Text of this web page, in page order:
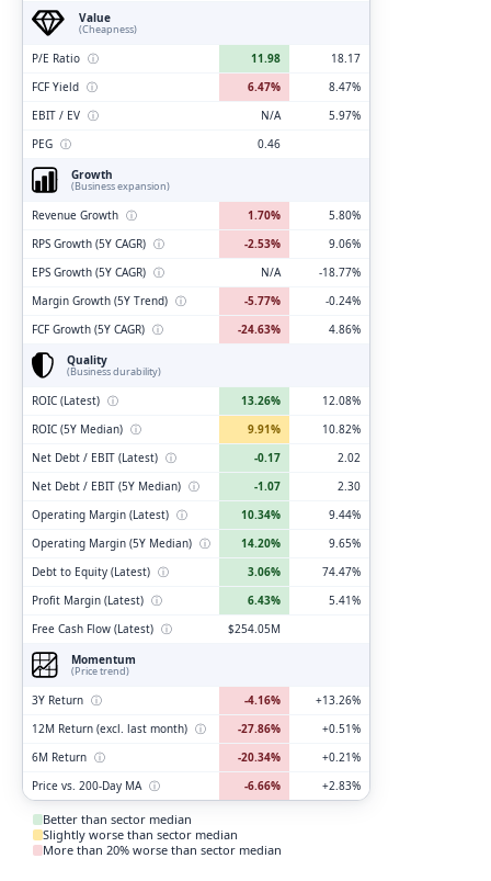
Value
(Cheapness)
P/E Ratio ⓘ 11.98
18.17
FCF Yield ⓘ 6.47%
8.47%
EBIT / EV ⓘ N/A
5.97%
PEG ⓘ
0.46
Growth
(Business expansion)
Revenue Growth ⓘ 1.70%
5.80%
RPS Growth (5Y CAGR) ⓘ -2.53%
9.06%
EPS Growth (5Y CAGR) ⓘ N/A
-18.77%
Margin Growth (5Y Trend) ⓘ -5.77%
-0.24%
FCF Growth (5Y CAGR) ⓘ -24.63%
4.86%
Quality
(Business durability)
ROIC (Latest) ⓘ 13.26%
12.08%
ROIC (5Y Median) ⓘ 9.91%
10.82%
Net Debt / EBIT (Latest) ⓘ -0.17
2.02
Net Debt / EBIT (5Y Median) ⓘ -1.07
2.30
Operating Margin (Latest) ⓘ 10.34%
9.44%
Operating Margin (5Y Median) ⓘ 14.20%
9.65%
Debt to Equity (Latest) ⓘ 3.06%
74.47%
Profit Margin (Latest) ⓘ 6.43%
5.41%
Free Cash Flow (Latest) ⓘ
$254.05M
Momentum
(Price trend)
3Y Return ⓘ -4.16%
+13.26%
12M Return (excl. last month) ⓘ -27.86%
+0.51%
6M Return ⓘ -20.34%
+0.21%
Price vs. 200-Day MA ⓘ -6.66% +2.83%
Better than sector median
Slightly worse than sector median
More than 20% worse than sector median